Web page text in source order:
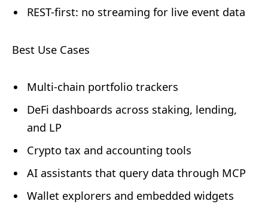
REST-first: no streaming for live event data
Best Use Cases
Multi-chain portfolio trackers
DeFi dashboards across staking, lending,
and LP
Crypto tax and accounting tools
AI assistants that query data through MCP
Wallet explorers and embedded widgets